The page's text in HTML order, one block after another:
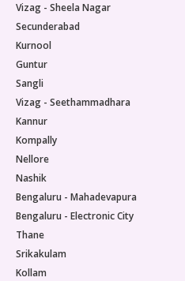
Vizag - Sheela Nagar
Secunderabad
Kurnool
Guntur
Sangli
Vizag - Seethammadhara
Kannur
Kompally
Nellore
Nashik
Bengaluru - Mahadevapura
Bengaluru - Electronic City
Thane
Srikakulam
Kollam